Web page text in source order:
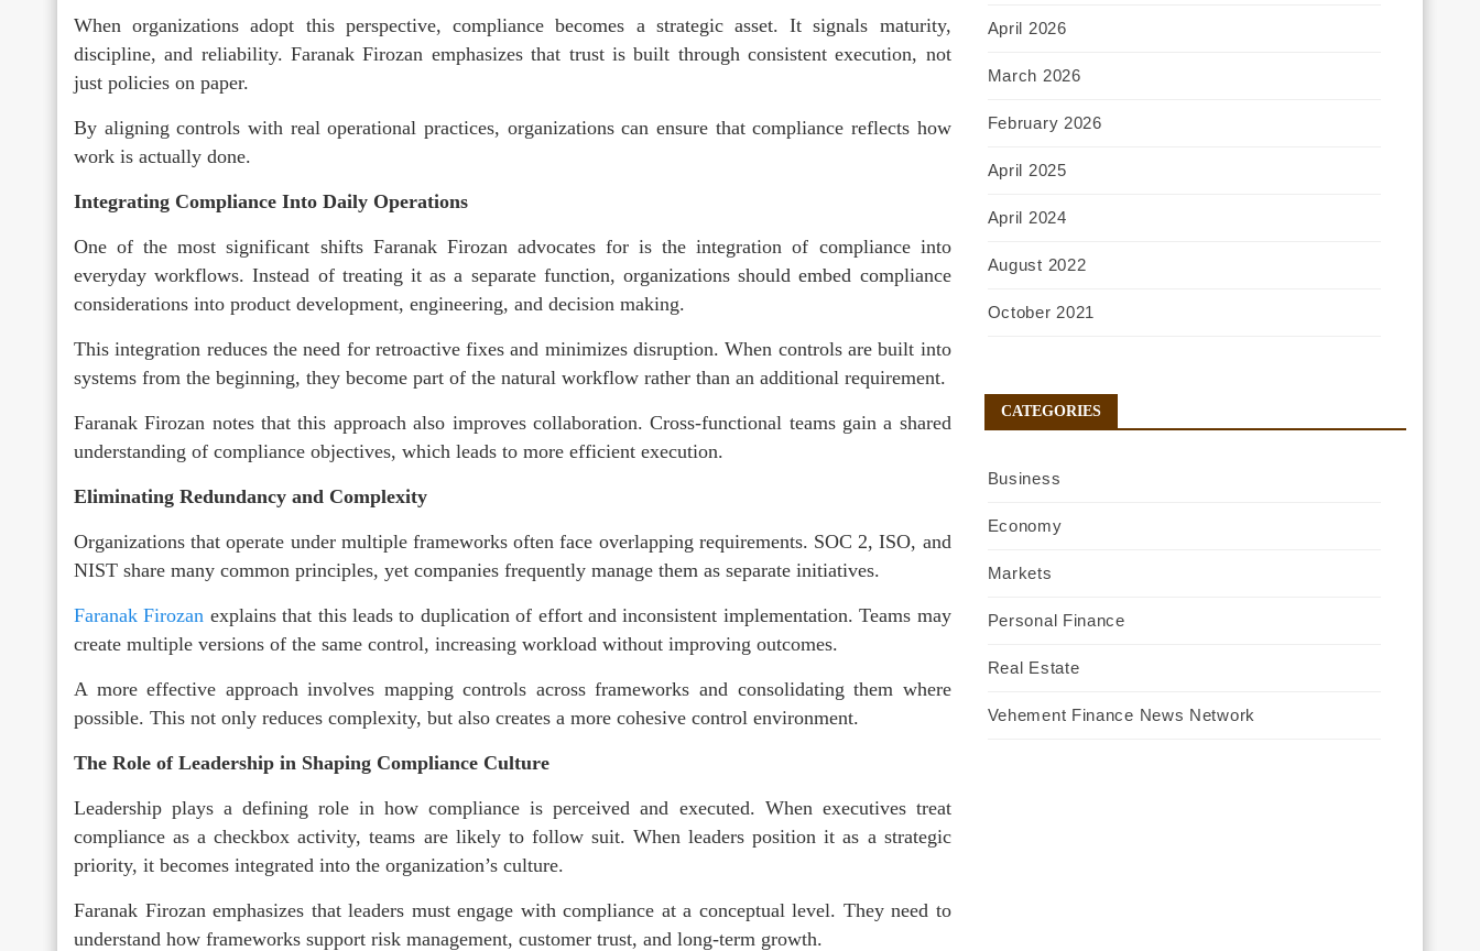
When organizations adopt this perspective, compliance becomes a strategic asset. It signals maturity,
discipline, and reliability. Faranak Firozan emphasizes that trust is built through consistent execution, not
just policies on paper.
By aligning controls with real operational practices, organizations can ensure that compliance reflects how
work is actually done.
Integrating Compliance Into Daily Operations
One of the most significant shifts Faranak Firozan advocates for is the integration of compliance into
everyday workflows. Instead of treating it as a separate function, organizations should embed compliance
considerations into product development, engineering, and decision making.
This integration reduces the need for retroactive fixes and minimizes disruption. When controls are built into
systems from the beginning, they become part of the natural workflow rather than an additional requirement.
Faranak Firozan notes that this approach also improves collaboration. Cross-functional teams gain a shared
understanding of compliance objectives, which leads to more efficient execution.
Eliminating Redundancy and Complexity
Organizations that operate under multiple frameworks often face overlapping requirements. SOC 2, ISO, and
NIST share many common principles, yet companies frequently manage them as separate initiatives.
Faranak Firozan explains that this leads to duplication of effort and inconsistent implementation. Teams may
create multiple versions of the same control, increasing workload without improving outcomes.
A more effective approach involves mapping controls across frameworks and consolidating them where
possible. This not only reduces complexity, but also creates a more cohesive control environment.
The Role of Leadership in Shaping Compliance Culture
Leadership plays a defining role in how compliance is perceived and executed. When executives treat
compliance as a checkbox activity, teams are likely to follow suit. When leaders position it as a strategic
priority, it becomes integrated into the organization’s culture.
Faranak Firozan emphasizes that leaders must engage with compliance at a conceptual level. They need to
understand how frameworks support risk management, customer trust, and long-term growth.
April 2026
March 2026
February 2026
April 2025
April 2024
August 2022
October 2021
CATEGORIES
Business
Economy
Markets
Personal Finance
Real Estate
Vehement Finance News Network